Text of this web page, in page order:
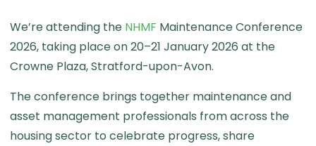
We’re attending the NHMF Maintenance Conference
2026, taking place on 20–21 January 2026 at the
Crowne Plaza, Stratford-upon-Avon.
The conference brings together maintenance and
asset management professionals from across the
housing sector to celebrate progress, share